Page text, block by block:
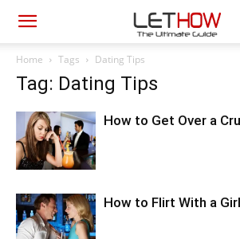
Home Tags Dating Tips
Tag: Dating Tips
How to Get Over a
How to Flirt With a